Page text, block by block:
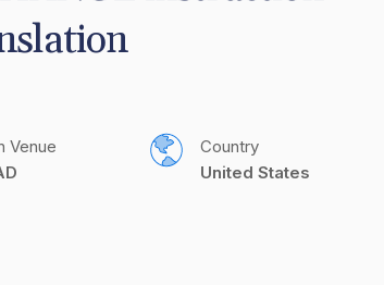
Venue
Country
United States